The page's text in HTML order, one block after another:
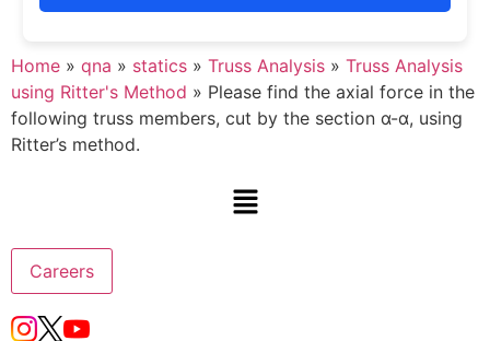
Home » qna » statics » Truss Analysis » Truss Analysis
using Ritter's Method » Please find the axial force in the
following truss members, cut by the section α-α, using
Ritter’s method.
Careers